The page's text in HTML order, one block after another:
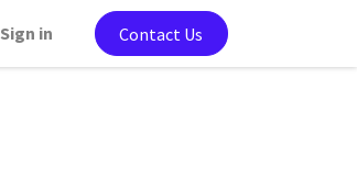
Sign in Contact Us